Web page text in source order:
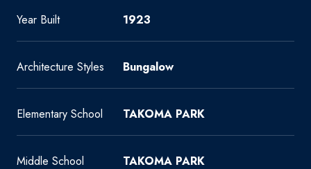
Year Built 1923
Architecture Styles Bungalow
Elementary School TAKOMA PARK
Middle School TAKOMA PARK